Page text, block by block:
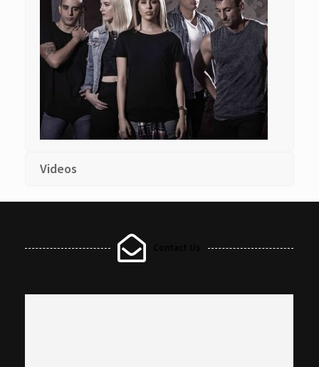
Videos